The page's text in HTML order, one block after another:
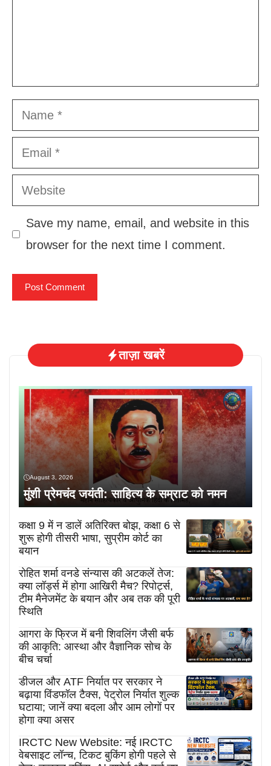
Name
Email
Website
Save my name, email, and website in this
browser for the next time I comment.
ताज़ा खबरें
August 3, 2026
मुंशी प्रेमचंद जयंती: साहित्य के सम्राट को नमन
कक्षा 9 में न डालें अतिरिक्त बोझ, कक्षा 6 से
शुरू होगी तीसरी भाषा, सुप्रीम कोर्ट का
बयान
रोहित शर्मा वनडे संन्यास की अटकलें तेज:
क्या लॉर्ड्स में होगा आखिरी मैच? रिपोर्ट्स,
टीम मैनेजमेंट के बयान और अब तक की पूरी
स्थिति
आगरा के फ्रिज में बनी शिवलिंग जैसी बर्फ
की आकृति: आस्था और वैज्ञानिक सोच के
बीच चर्चा
डीजल और ATF निर्यात पर सरकार ने
बढ़ाया विंडफॉल टैक्स, पेट्रोल निर्यात शुल्क
घटाया; जानें क्या बदला और आम लोगों पर
होगा क्या असर
IRCTC New Website: नई IRCTC
वेबसाइट लॉन्च, टिकट बुकिंग होगी पहले से